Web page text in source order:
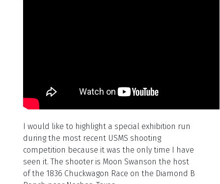
I would like to highlight a special exhibition run
during the most recent USMS shooting
competition because it was the only time I have
seen it. The shooter is Moon Swanson the host
of the 1836 Chuckwagon Race on the Diamond B